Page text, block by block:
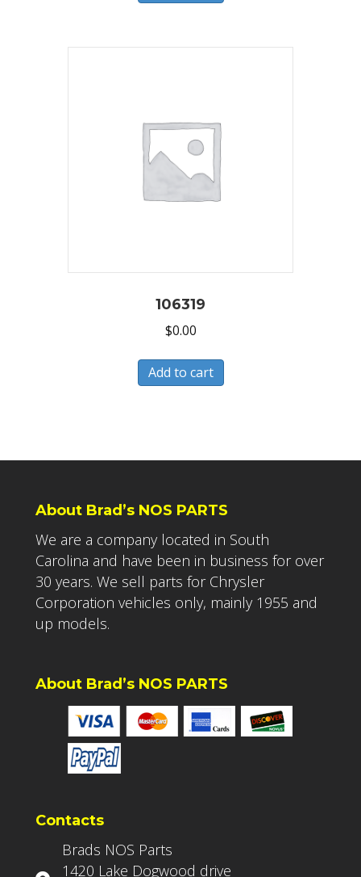
106319
$0.00
Add to cart
About Brad’s NOS PARTS
We are a company located in South
Carolina and have been in business for over
30 years. We sell parts for Chrysler
Corporation vehicles only, mainly 1955 and
up models.
About Brad’s NOS PARTS
Contacts
Brads NOS Parts
1420 Lake Dogwood drive